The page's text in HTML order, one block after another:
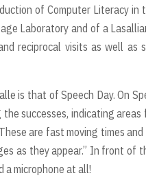
of Computer Literacy in
Laboratory and of a
reciprocal visits as well as
is that of Speech Day. On
successes, indicating
are fast moving times
as they appear.” In front of
a microphone at all!